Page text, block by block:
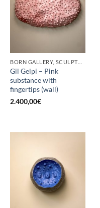
BORN GALLERY, SCULPTURE
Gil Gelpi – Pink
substance with
fingertips (wall)
2.400,00€